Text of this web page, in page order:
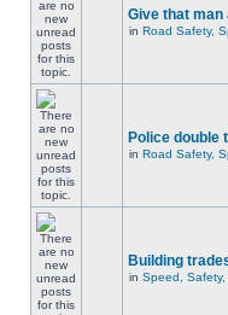
Give that man
in Road Safety,
Police double
in Road Safety,
Building
in Speed,